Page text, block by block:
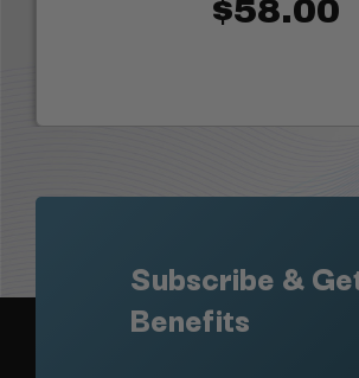
$58.00
Subscribe &
Benefits